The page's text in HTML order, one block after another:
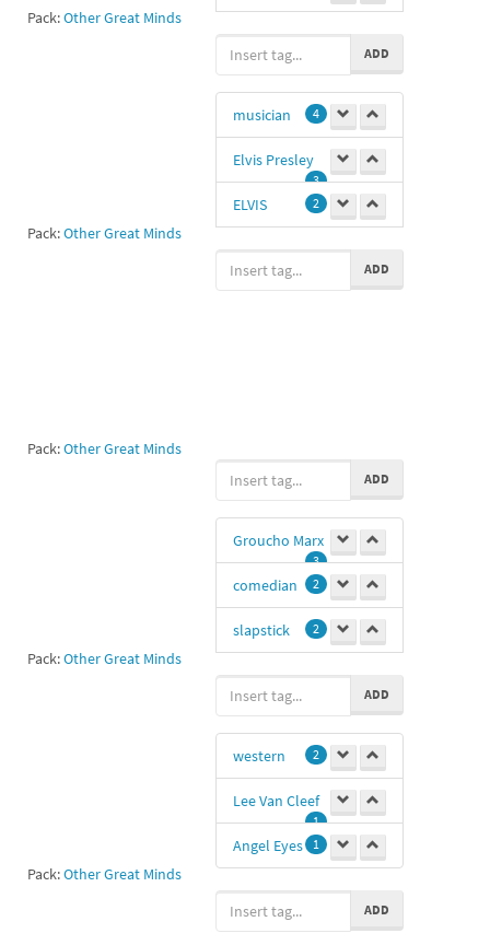
Pack:Other Great Minds
11 1
programmer
Microsoft 1
entrepreneur
Pack:Other Great Minds
ADD
musician 4
Elvis Presley
3
ELVIS 2
Sd 1
SAM 1
Pack:Other Great Minds
ADD
Pack:Other Great Minds
ADD
Groucho Marx
3
comedian 2
slapstick 2
Groucho 1
Pack:Other Great Minds
ADD
western 2
Lee Van Cleef
1
Angel Eyes 1
ADD